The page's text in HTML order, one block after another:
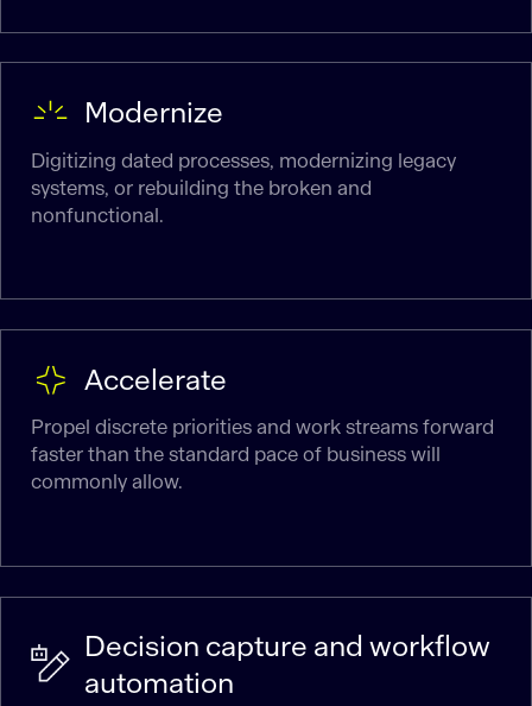
Modernize
Digitizing dated processes, modernizing legacy
systems, or rebuilding the broken and
nonfunctional.
Accelerate
Propel discrete priorities and work streams forward
faster than the standard pace of business will
commonly allow.
Decision capture and workflow
automation